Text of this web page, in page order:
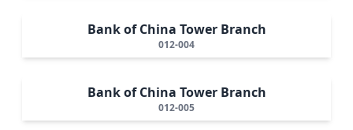
Bank of China Tower Branch
012-004
Bank of China Tower Branch
012-005